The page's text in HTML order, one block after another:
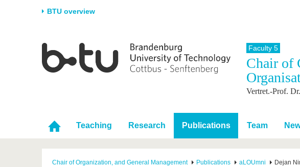
BTU overview
University
Partnerships & structural
change
Research
Young Academics
Study
Study program
Before studying
After Graduation
Faculty 5
Chair of
Vertret.-Prof.
Teaching Research Publications Team
Chair of Organization, and General Management Publications aLOUmni Dejan